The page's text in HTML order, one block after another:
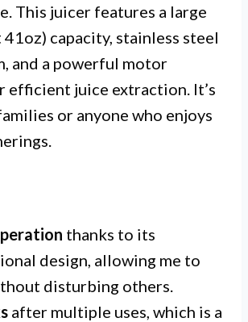
This juicer features a large
41oz) capacity, stainless steel
and a powerful motor
efficient juice extraction. It’s
or anyone who enjoys
thanks to its
design, allowing me to
disturbing others.
after multiple uses, which is a